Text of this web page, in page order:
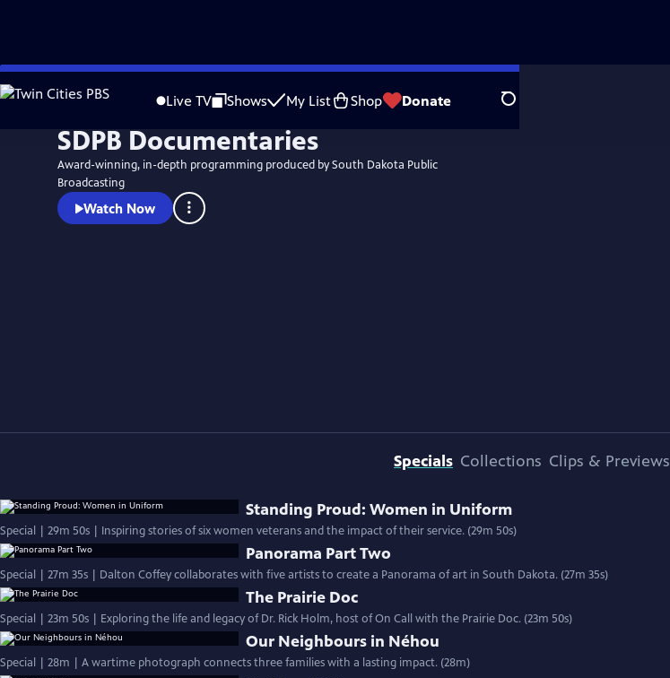
Skip
to
Live TV Shows My List Shop Donate Search
SDPB Documentaries
Award-winning, in-depth programming produced by South Dakota Public
Broadcasting
Watch Now
Specials Collections Clips & Previews
Standing Proud: Women in Uniform
Special | 29m 50s | Inspiring stories of six women veterans and the impact of their service. (29m 50s)
Panorama Part Two
Special | 27m 35s | Dalton Coffey collaborates with five artists to create a Panorama of art in South Dakota. (27m 35s)
The Prairie Doc
Special | 23m 50s | Exploring the life and legacy of Dr. Rick Holm, host of On Call with the Prairie Doc. (23m 50s)
Our Neighbours in Néhou
Special | 28m | A wartime photograph connects three families with a lasting impact. (28m)